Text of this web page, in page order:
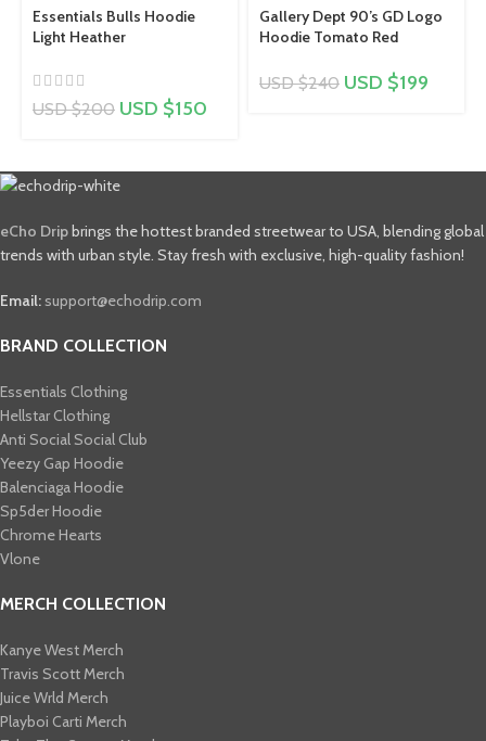
Essentials Bulls Hoodie
Light Heather
USD $200 USD $150
Gallery Dept 90’s GD Logo
Hoodie Tomato Red
USD $240 USD $199
eCho Dripbrings the hottest branded streetwear to USA, blending global
trends with urban style. Stay fresh with exclusive, high-quality fashion!
Email: support@echodrip.com
BRAND COLLECTION
Essentials Clothing
Hellstar Clothing
Anti Social Social Club
Yeezy Gap Hoodie
Balenciaga Hoodie
Sp5der Hoodie
Chrome Hearts
Vlone
MERCH COLLECTION
Kanye West Merch
Travis Scott Merch​
Juice Wrld Merch​
Playboi Carti Merch​